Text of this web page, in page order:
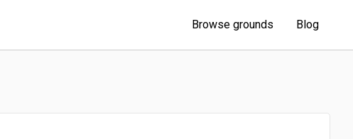
Browse grounds Blog